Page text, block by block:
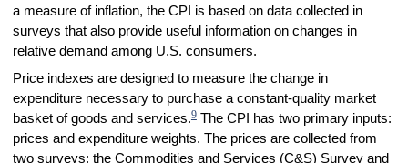
a measure of inflation, the CPI is based on data collected in
surveys that also provide useful information on changes in
relative demand among U.S. consumers.
Price indexes are designed to measure the change in
expenditure necessary to purchase a constant-quality market
basket of goods and services.9The CPI has two primary inputs:
prices and expenditure weights. The prices are collected from
two surveys: the Commodities and Services (C&S) Survey and